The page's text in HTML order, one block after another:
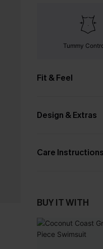
Tummy
Fit & Feel
Design & Extras
Care
BUY IT WITH